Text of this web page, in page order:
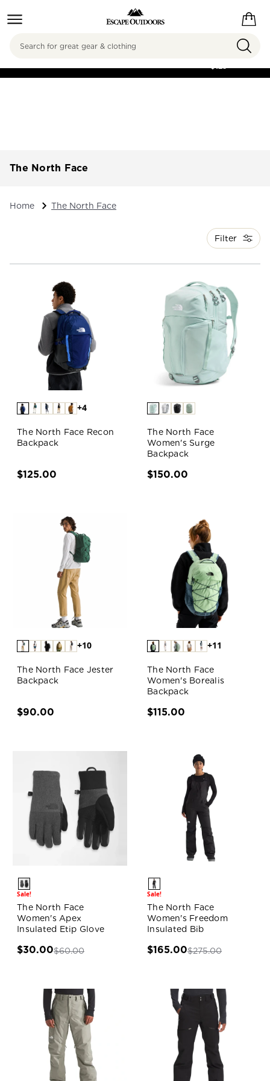
FREE SHIPPING ON
$125
Search
The North Face
Home The North Face
Filter
+4
The North Face Recon
Backpack
$125.00
The North Face
Women's Surge
Backpack
$150.00
+10
The North Face Jester
Backpack
$90.00
+11
The North Face
Women's Borealis
Backpack
$115.00
Sale!
The North Face
Women's Apex
Insulated Etip Glove
$30.00$60.00
Sale!
The North Face
Women's Freedom
Insulated Bib
$165.00$275.00